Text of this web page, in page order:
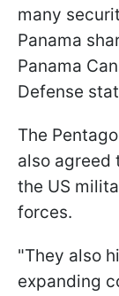
many
Panama
Panama
Defense
The
also agreed
the US
forces.
"They also
expanding